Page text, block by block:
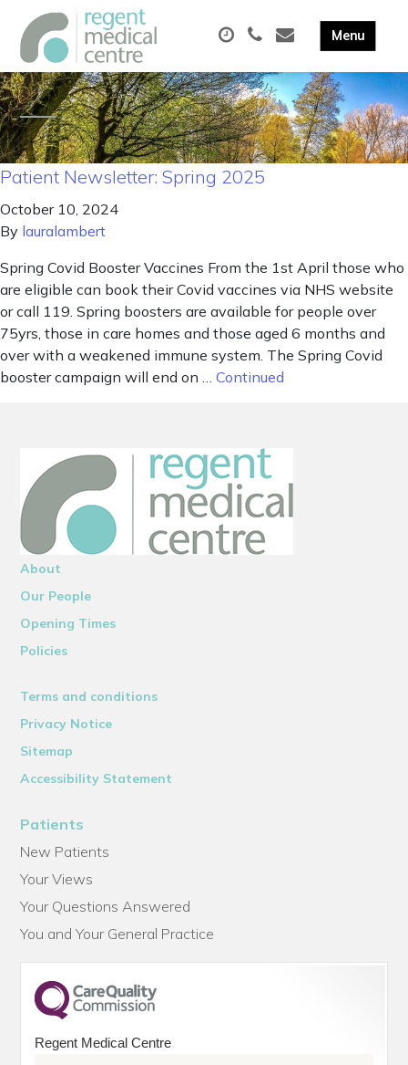
Patient Newsletter: Spring 2025
October 10, 2024
By lauralambert
Spring Covid Booster Vaccines From the 1st April those who
are eligible can book their Covid vaccines via NHS website
or call 119. Spring boosters are available for people over
75yrs, those in care homes and those aged 6 months and
over with a weakened immune system. The Spring Covid
booster campaign will end on … Continued
About
Our People
Opening Times
Policies
Terms and conditions
Privacy Notice
Sitemap
Accessibility Statement
Patients
New Patients
Your Views
Your Questions Answered
You and Your General Practice
Regent Medical Centre